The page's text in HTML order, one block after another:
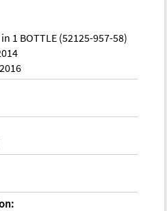
1 BOTTLE (52125-957-58)